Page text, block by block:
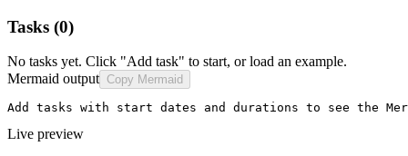
Tasks (0)
No tasks yet. Click "Add task" to start, or load an example.
Mermaid output Copy Mermaid
Add tasks with start dates and durations to see the
Live preview